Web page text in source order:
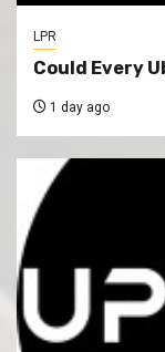
LPR
Could Every
1 day ago